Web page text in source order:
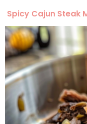
Spicy Cajun Steak